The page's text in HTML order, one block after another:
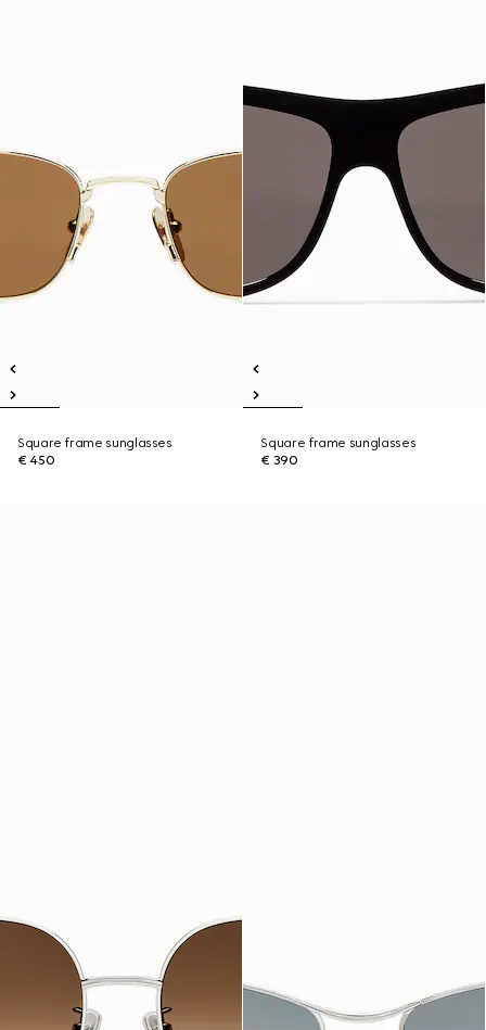
Square frame sunglasses
€ 450
Square frame sunglasses
€ 390